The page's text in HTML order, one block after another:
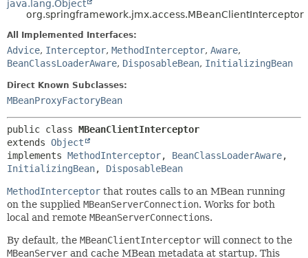
java.lang.Object
org.springframework.jmx.access.MBeanClientInterceptor
All Implemented Interfaces:
Advice, Interceptor, MethodInterceptor, Aware,
BeanClassLoaderAware, DisposableBean, InitializingBean
Direct Known Subclasses:
MBeanProxyFactoryBean
public class MBeanClientInterceptor
extends Object
implements MethodInterceptor, BeanClassLoaderAware
InitializingBean, DisposableBean
MethodInterceptor that routes calls to an MBean running
on the supplied MBeanServerConnection. Works for both
local and remote MBeanServerConnections.
By default, the MBeanClientInterceptor will connect to the
MBeanServer and cache MBean metadata at startup. This